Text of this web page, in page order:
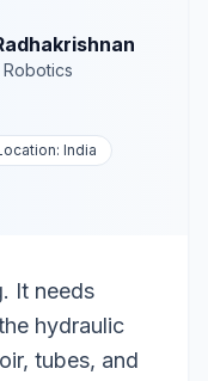
India
It needs
hydraulic
tubes, and